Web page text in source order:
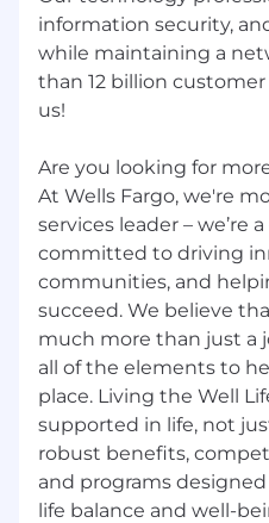
information security,
while maintaining a
than 12 billion
us!
Are you looking for
At Wells Fargo, we're
services leader – we’re
committed to driving
communities, and
succeed. We believe
much more than just a
all of the elements to
place. Living the Well
supported in life, not
robust benefits,
and programs
life balance and well-